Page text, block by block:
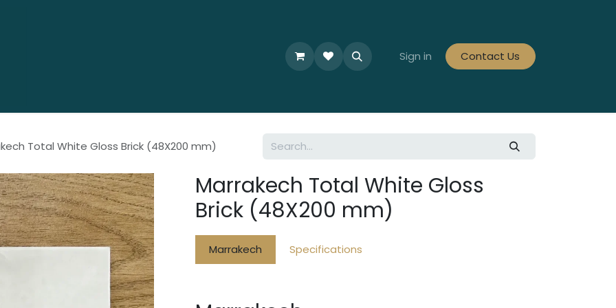
Products Tile Collections Tiles By Colour Tiles By Area
Sign in Contact Us
Total White Gloss Brick (48X200 mm)
Marrakech Total White Gloss
Brick (48X200 mm)
Marrakech Specifications